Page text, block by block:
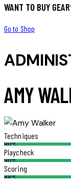
WANT TO BUY
Go to Shop
AMY
Techniques
80%
Playcheck
90%
Scoring
88%